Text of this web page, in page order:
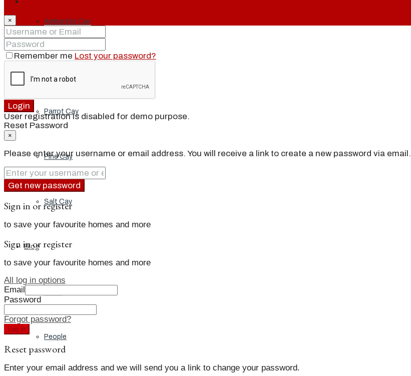
Ambergris Cay
Parrot Cay
Pine Cay
Salt Cay
Blog
People
×
Remember me Lost your password?
Login
User registration is disabled for demo purpose.
Reset Password
×
Please enter your username or email address. You will receive a link to create a new password via email.
Get new password
Sign in or register
to save your favourite homes and more
Sign in or register
to save your favourite homes and more
All log in options
Email
Password
Forgot password?
Log in
Reset password
Enter your email address and we will send you a link to change your password.